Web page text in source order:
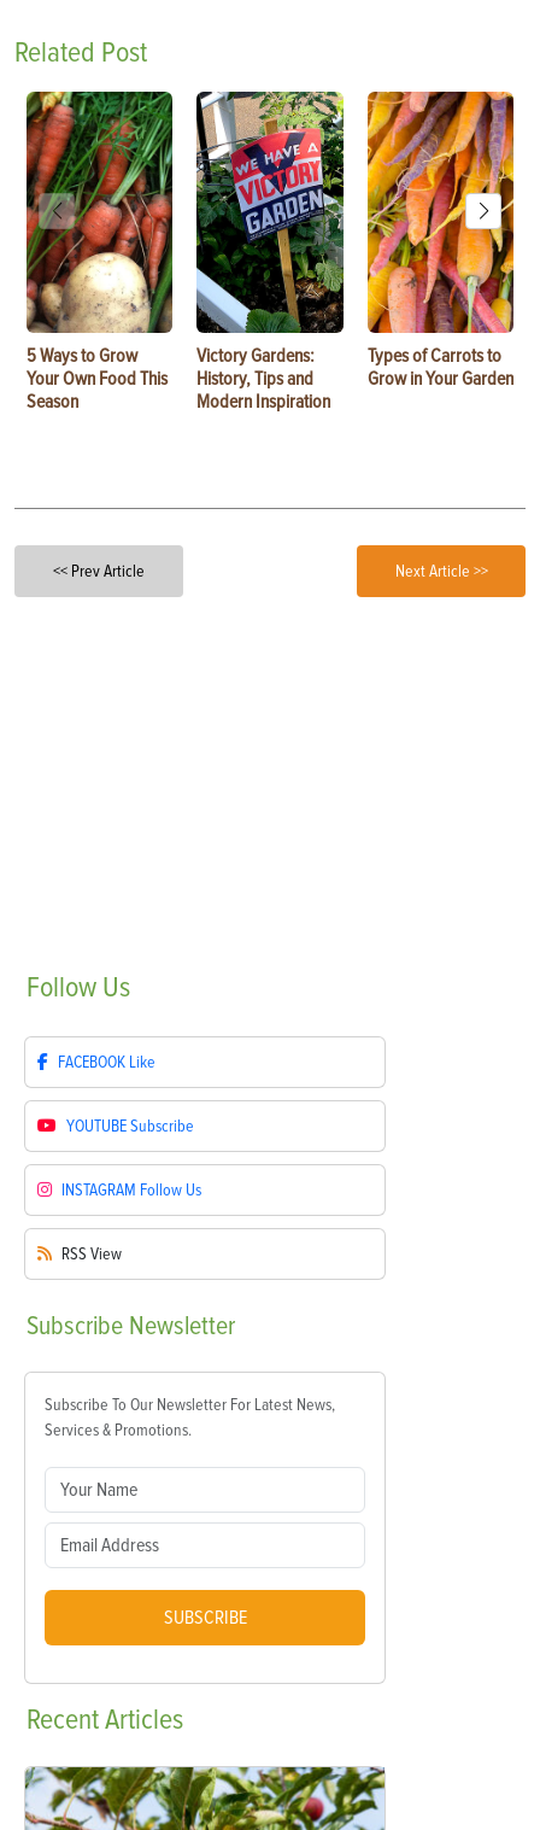
Related Post
5 Ways to Grow
Your Own Food This
Season
Victory Gardens:
History, Tips and
Modern Inspiration
Types of Carrots to
Grow in Your Garden
<< Prev Article Next Article >>
Follow Us
FACEBOOK Like
YOUTUBESubscribe
INSTAGRAM Follow Us
RSS View
Subscribe Newsletter
Subscribe To Our Newsletter For Latest News,
Services & Promotions.
SUBSCRIBE
RecentArticles